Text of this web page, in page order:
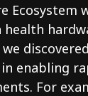
Ecosystem
enabling
For